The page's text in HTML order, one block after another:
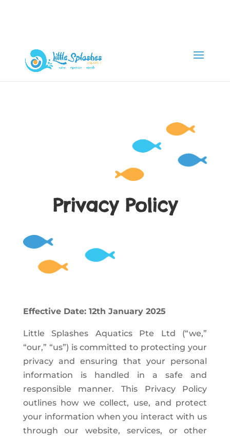
Privacy Policy
Effective Date: 12th January 2025
Little Splashes Aquatics Pte Ltd (“we,”
“our,” “us”) is committed to protecting your
privacy and ensuring that your personal
information is handled in a safe and
responsible manner. This Privacy Policy
outlines how we collect, use, and protect
your information when you interact with us
through our website, services, or other